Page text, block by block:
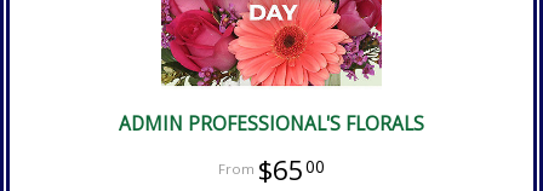
ADMIN PROFESSIONAL'S FLORALS
$6500